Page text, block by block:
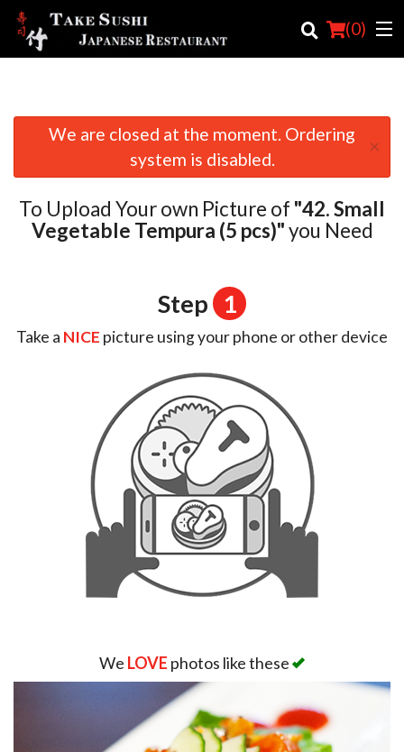
(0)
Order Online
Location
Login
We are closed at the moment. Ordering
system is disabled.
×
To Upload Your own Picture of "42. Small
Vegetable Tempura (5 pcs)"you Need
Step 1
Take a NICE picture using your phone or other device
We LOVE photos like these